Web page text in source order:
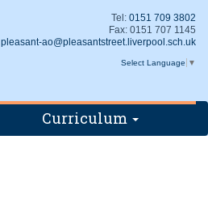
Tel: 0151 709 3802
Fax: 0151 707 1145
pleasant-ao@pleasantstreet.liverpool.sch.uk
Select Language ▼
Curriculum